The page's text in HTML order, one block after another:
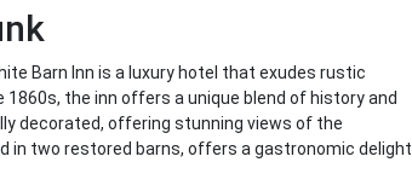
Barn Inn is a luxury hotel that exudes rustic
the inn offers a unique blend of history and
decorated, offering stunning views of the
in two restored barns, offers a gastronomic delight